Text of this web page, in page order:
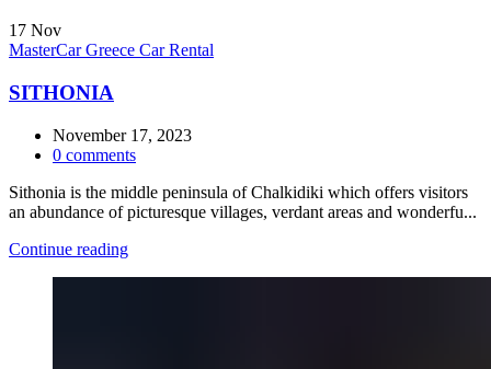
17 Nov
MasterCar Greece Car Rental
SITHONIA
November 17, 2023
0 comments
Sithonia is the middle peninsula of Chalkidiki which offers visitors
an abundance of picturesque villages, verdant areas and wonderfu...
Continue reading